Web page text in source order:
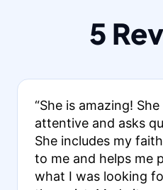
5
“She is amazing!
attentive and asks
She includes my
to me and helps me
what I was looking